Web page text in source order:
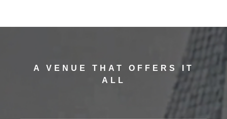
A VENUE THAT OFFERS IT
ALL